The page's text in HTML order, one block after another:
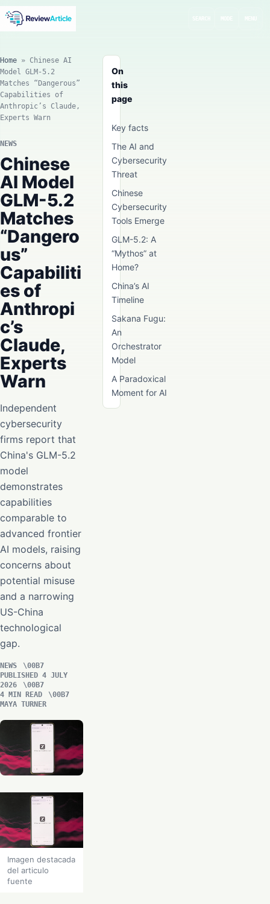
On
this
page
Key facts
The AI and
Cybersecurity
Threat
Chinese
Cybersecurity
Tools Emerge
GLM-5.2: A
“Mythos” at
Home?
China’s AI
Timeline
Sakana Fugu:
An
Orchestrator
Model
A Paradoxical
Moment for AI
Home » Chinese AI
Model GLM-5.2
Matches “Dangerous”
Capabilities of
Anthropic’s Claude,
Experts Warn
NEWS
Chinese
AI Model
GLM-5.2
Matches
“Dangero
us”
Capabiliti
es of
Anthropi
c’s
Claude,
Experts
Warn
Independent
cybersecurity
firms report that
China's GLM-5.2
model
demonstrates
capabilities
comparable to
advanced frontier
AI models, raising
concerns about
potential misuse
and a narrowing
US-China
technological
gap.
NEWS
PUBLISHED 4 JULY
2026
4 MIN READ
MAYA TURNER
Imagen destacada
del articulo
fuente